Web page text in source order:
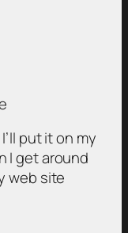
put it on my
I get around
web site